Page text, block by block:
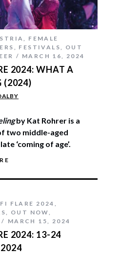
, FEMALE
, FESTIVALS, OUT
MARCH 16, 2024
2024: WHAT A
(2024)
by Kat Rohrer is a
two middle-aged
‘coming of age’.
FLARE 2024,
, OUT NOW,
MARCH 15, 2024
2024: 13-24